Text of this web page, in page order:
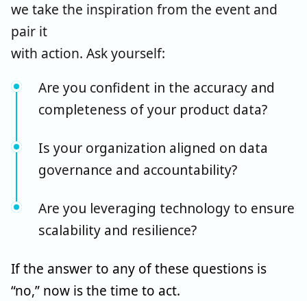
we take the inspiration from the event and
pair it
with action. Ask yourself:
Are you confident in the accuracy and
completeness of your product data?
Is your organization aligned on data
governance and accountability?
Are you leveraging technology to ensure
scalability and resilience?
If the answer to any of these questions is
“no,” now is the time to act.